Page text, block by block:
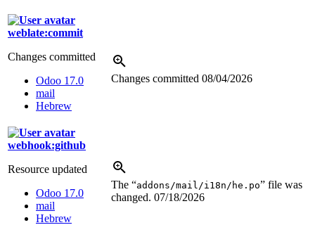
weblate:commit
Changes committed
Odoo 17.0
mail
Hebrew
Changes committed 08/04/2026
webhook:github
Resource updated
Odoo 17.0
mail
Hebrew
The “addons/mail/i18n/he.po” file was
changed. 07/18/2026